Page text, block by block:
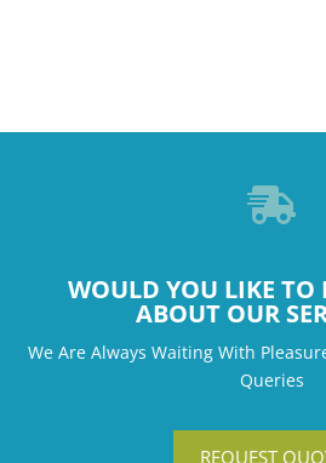

WOULD YOU LIKE TO
ABOUT OUR
We Are Always Waiting With
Queries
REQUEST